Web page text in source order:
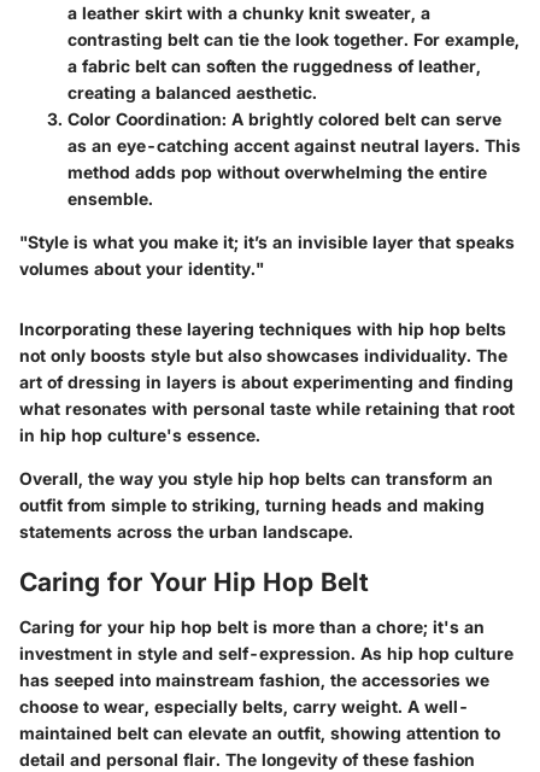
a leather skirt with a chunky knit sweater, a
contrasting belt can tie the look together. For example,
a fabric belt can soften the ruggedness of leather,
creating a balanced aesthetic.
Color Coordination: A brightly colored belt can serve
as an eye-catching accent against neutral layers. This
method adds pop without overwhelming the entire
ensemble.
"Style is what you make it; it’s an invisible layer that speaks
volumes about your identity."
Incorporating these layering techniques with hip hop belts
not only boosts style but also showcases individuality. The
art of dressing in layers is about experimenting and finding
what resonates with personal taste while retaining that root
in hip hop culture's essence.
Overall, the way you style hip hop belts can transform an
outfit from simple to striking, turning heads and making
statements across the urban landscape.
Caring for Your Hip Hop Belt
Caring for your hip hop belt is more than a chore; it's an
investment in style and self-expression. As hip hop culture
has seeped into mainstream fashion, the accessories we
choose to wear, especially belts, carry weight. A well-
maintained belt can elevate an outfit, showing attention to
detail and personal flair. The longevity of these fashion